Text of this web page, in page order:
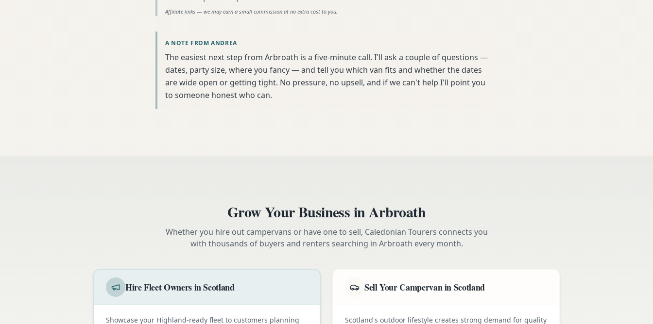
Affiliate links — we may earn a small commission at no extra cost to you.
A NOTE FROM ANDREA
The easiest next step from Arbroath is a five-minute call. I'll ask a couple of questions —
dates, party size, where you fancy — and tell you which van fits and whether the dates
are wide open or getting tight. No pressure, no upsell, and if we can't help I'll point you
to someone honest who can.
Grow Your Business inArbroath
Whether you hire out campervans or have one to sell, Caledonian Tourers connects you
with thousands of buyers and renters searching in Arbroath every month.
Hire Fleet Owners in Scotland
Showcase your Highland-ready fleet to customers planning
Sell Your Campervan in Scotland
Scotland's outdoor lifestyle creates strong demand for quality